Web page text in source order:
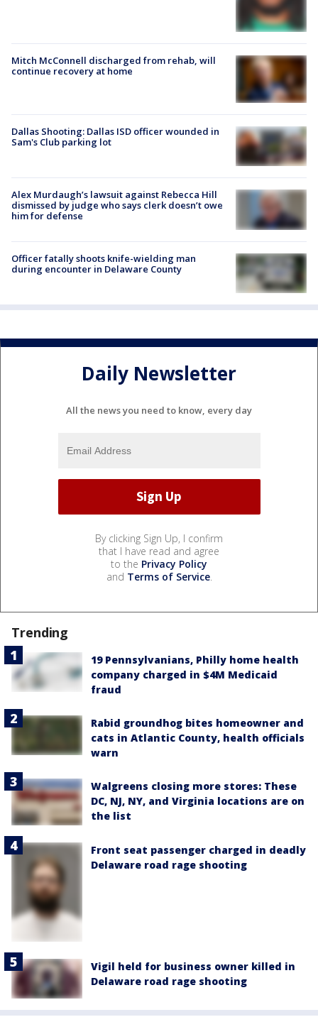
Mitch McConnell discharged from rehab, will
continue recovery at home
Dallas Shooting: Dallas ISD officer wounded in
Sam's Club parking lot
Alex Murdaugh’s lawsuit against Rebecca Hill
dismissed by judge who says clerk doesn’t owe
him for defense
Officer fatally shoots knife-wielding man
during encounter in Delaware County
Daily Newsletter
All the news you need to know, every day
By clicking Sign Up, I confirm
that I have read and agree
to the Privacy Policy
and Terms of Service.
Trending
19 Pennsylvanians, Philly home health
company charged in $4M Medicaid
fraud
Rabid groundhog bites homeowner and
cats in Atlantic County, health officials
warn
Walgreens closing more stores: These
DC, NJ, NY, and Virginia locations are on
the list
Front seat passenger charged in deadly
Delaware road rage shooting
Vigil held for business owner killed in
Delaware road rage shooting